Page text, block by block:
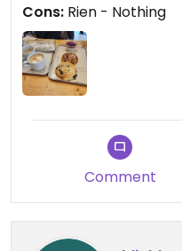
Cons: Rien - Nothing
Comment